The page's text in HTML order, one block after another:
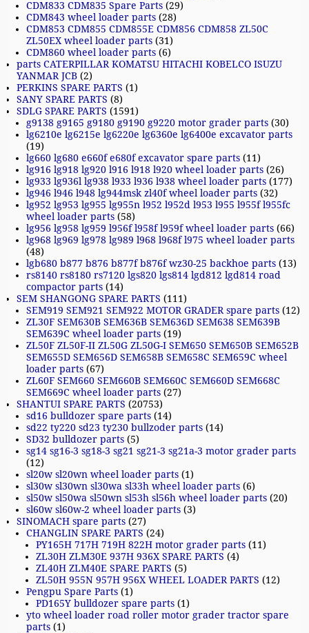
CDM833 CDM835 Spare Parts (29)
CDM843 wheel loader parts (28)
CDM853 CDM855 CDM855E CDM856 CDM858 ZL50C
ZL50EX wheel loader parts (31)
CDM860 wheel loader parts (6)
parts CATERPILLAR KOMATSU HITACHI KOBELCO ISUZU
YANMAR JCB (2)
PERKINS SPARE PARTS (1)
SANY SPARE PARTS (8)
SDLG SPARE PARTS (1591)
g9138 g9165 g9180 g9190 g9220 motor grader parts (30)
lg6210e lg6215e lg6220e lg6360e lg6400e excavator parts
(19)
lg660 lg680 e660f e680f excavator spare parts (11)
lg916 lg918 lg920 l916 l918 l920 wheel loader parts (26)
lg933 lg936l lg938 l933 l936 l938 wheel loader parts (177)
lg946 l946 l948 lg944msk zl40f wheel loader parts (32)
lg952 lg953 lg955 lg955n l952 l952d l953 l955 l955f l955fc
wheel loader parts (58)
lg956 lg958 lg959 l956f l958f l959f wheel loader parts (66)
lg968 lg969 lg978 lg989 l968 l968f l975 wheel loader parts
(48)
lgb680 b877 b876 b877f b876f wz30-25 backhoe parts (13)
rs8140 rs8180 rs7120 lgs820 lgs814 lgd812 lgd814 road
compactor parts (14)
SEM SHANGONG SPARE PARTS (111)
SEM919 SEM921 SEM922 MOTOR GRADER spare parts (12)
ZL30F SEM630B SEM636B SEM636D SEM638 SEM639B
SEM639C wheel loader parts (19)
ZL50F ZL50F-II ZL50G ZL50G-I SEM650 SEM650B SEM652B
SEM655D SEM656D SEM658B SEM658C SEM659C wheel
loader parts (67)
ZL60F SEM660 SEM660B SEM660C SEM660D SEM668C
SEM669C wheel loader parts (27)
SHANTUI SPARE PARTS (20753)
sd16 bulldozer spare parts (14)
sd22 ty220 sd23 ty230 bullzoder parts (14)
SD32 bulldozer parts (5)
sg14 sg16-3 sg18-3 sg21 sg21-3 sg21a-3 motor grader parts
(12)
sl20w sl20wn wheel loader parts (1)
sl30w sl30wn sl30wa sl33h wheel loader parts (6)
sl50w sl50wa sl50wn sl53h sl56h wheel loader parts (20)
sl60w sl60w-2 wheel loader parts (3)
SINOMACH spare parts (27)
CHANGLIN SPARE PARTS (24)
PY165H 717H 719H 822H motor grader parts (11)
ZL30H ZLM30E 937H 936X SPARE PARTS (4)
ZL40H ZLM40E SPARE PARTS (5)
ZL50H 955N 957H 956X WHEEL LOADER PARTS (12)
Pengpu Spare Parts (1)
PD165Y bulldozer spare parts (1)
yto wheel loader road roller motor grader tractor spare
parts (1)